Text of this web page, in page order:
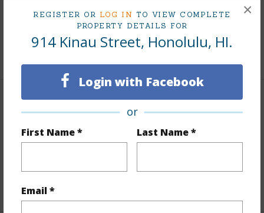
REGISTER OR LOG IN TO VIEW COMPLETE
PROPERTY DETAILS FOR
914 Kinau Street, Honolulu, HI.
Login with Facebook
or
First Name * Last Name *
Email *
×
Taxes $593
2024
Interior Features
Furnished None
Building Type Fourplex